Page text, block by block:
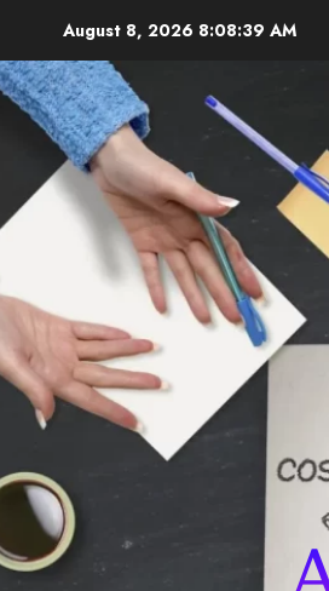
content
August 8, 2026 8:08:40 AM